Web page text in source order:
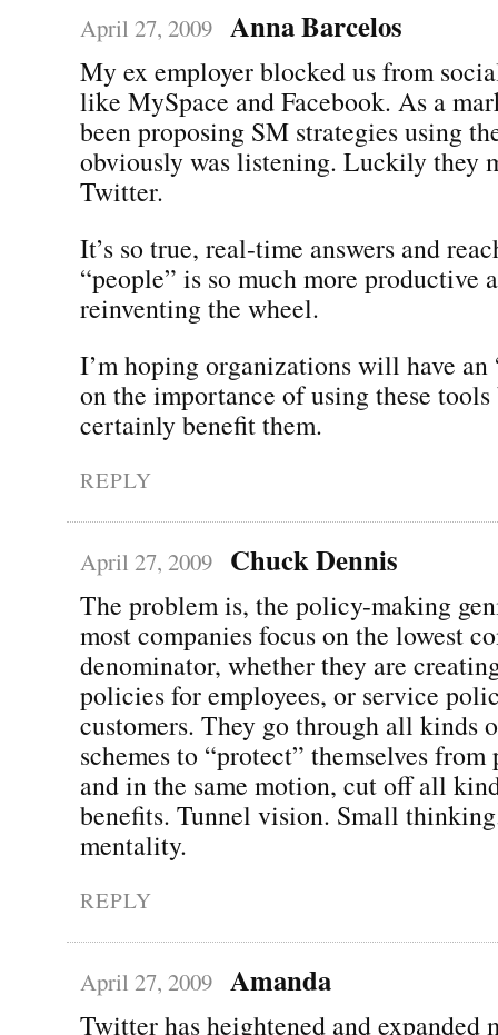
April 27, 2009 Anna Barcelos
My ex employer blocked us from
like MySpace and Facebook. As a
been proposing SM strategies using
obviously was listening. Luckily they
Twitter.
It’s so true, real-time answers and
“people” is so much more productive
reinventing the wheel.
I’m hoping organizations will have an
on the importance of using these
certainly benefit them.
REPLY
April 27, 2009 Chuck Dennis
The problem is, the policy-making
most companies focus on the lowest
denominator, whether they are
policies for employees, or service
customers. They go through all kinds
schemes to “protect” themselves from
and in the same motion, cut off all
benefits. Tunnel vision. Small
mentality.
REPLY
April 27, 2009 Amanda
Twitter has heightened and expanded